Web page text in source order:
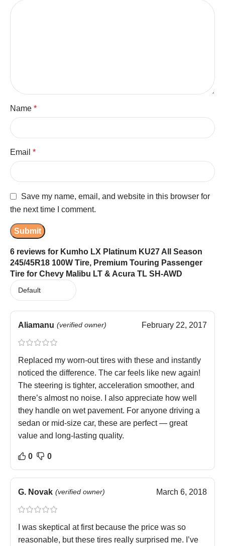
6 reviews for Kumho LX Platinum KU27 All Season
245/45R18 100W Tire, Premium Touring Passenger
Tire for Chevy Malibu LT & Acura TL SH-AWD
Aliamanu (verified owner) February 22, 2017
Replaced my worn-out tires with these and instantly
noticed the difference. The car feels like new again!
The steering is tighter, acceleration smoother, and
there’s almost no noise. I also appreciate how well
they handle on wet pavement. For anyone driving a
sedan or mid-size car, these are perfect — great
value and long-lasting quality.
0 0
G. Novak (verified owner) March 6, 2018
I was skeptical at first because the price was so
reasonable, but these tires really surprised me. I’ve
Name *
Email *
Save my name, email, and website in this browser for
the next time I comment.